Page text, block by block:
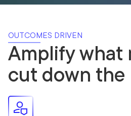
OUTCOMES DRIVEN
Amplify what
cut down the